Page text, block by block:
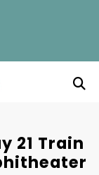
21 Train